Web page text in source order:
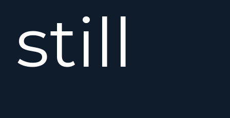
still